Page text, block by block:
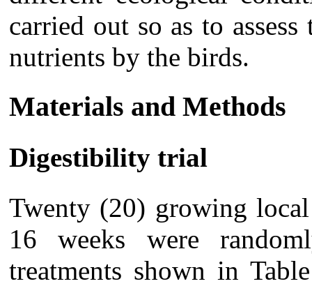
carried out so as to
nutrients by the birds.
Materials and Methods
Digestibility trial
Twenty (20) growing
16 weeks were
treatments shown in